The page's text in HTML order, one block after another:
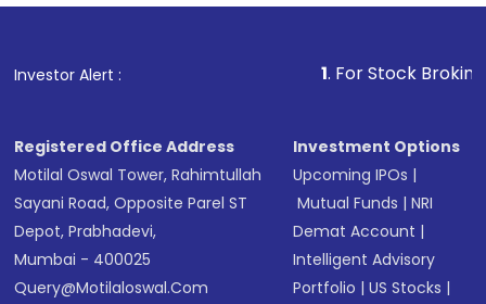
Investor Alert : . For Stock Broking,
Registered Office Address
Motilal Oswal Tower, Rahimtullah
Sayani Road, Opposite Parel ST
Depot, Prabhadevi,
Mumbai - 400025
Query@motilaloswal.com
Investment Options
Upcoming IPOs |
Mutual Funds |NRI
Demat Account |
Intelligent Advisory
Portfolio |US Stocks |